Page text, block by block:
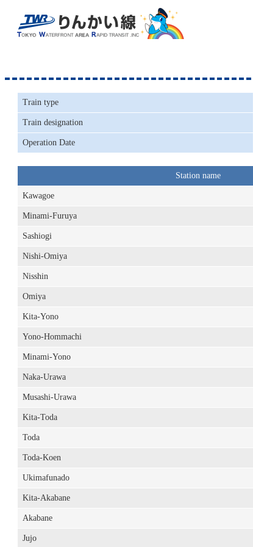
Train type
Train designation
Operation Date
Station name
Kawagoe
Minami-Furuya
Sashiogi
Nishi-Omiya
Nisshin
Omiya
Kita-Yono
Yono-Hommachi
Minami-Yono
Naka-Urawa
Musashi-Urawa
Kita-Toda
Toda
Toda-Koen
Ukimafunado
Kita-Akabane
Akabane
Jujo